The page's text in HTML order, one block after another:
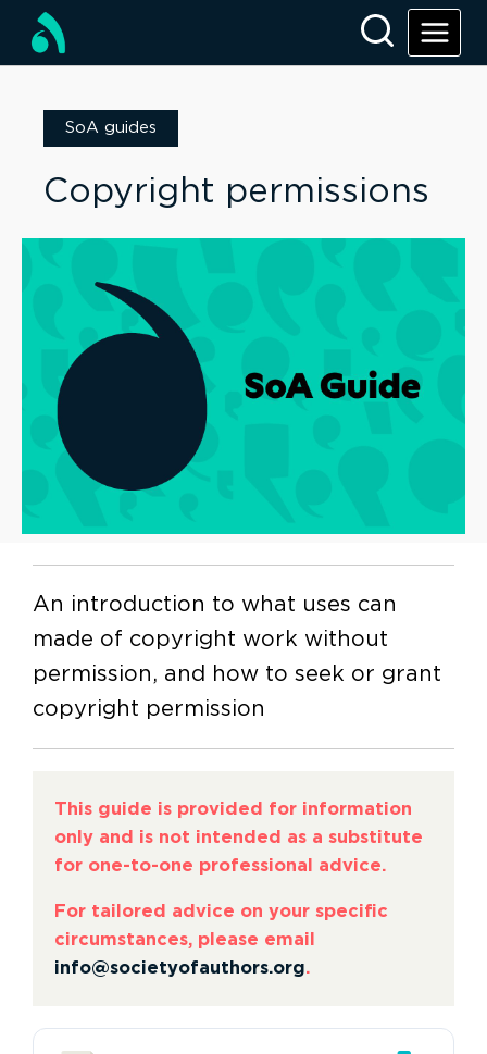
SoA guides
Copyright permissions
An introduction to what uses can
made of copyright work without
permission, and how to seek or grant
copyright permission
This guide is provided for information
only and is not intended as a substitute
for one-to-one professional advice.
For tailored advice on your specific
circumstances, please email
info@societyofauthors.org.